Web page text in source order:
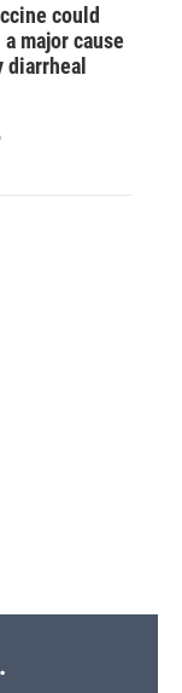
could
major cause
diarrheal